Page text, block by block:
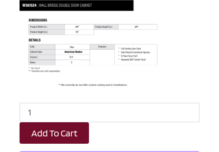
Royal
Blue
Shaker
Wall
Bridge
Add To Cart